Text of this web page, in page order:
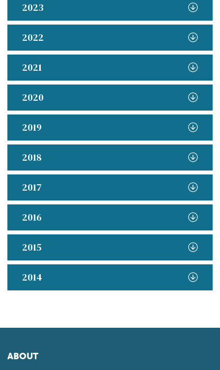
2023
2022
2021
2020
2019
2018
2017
2016
2015
2014
ABOUT